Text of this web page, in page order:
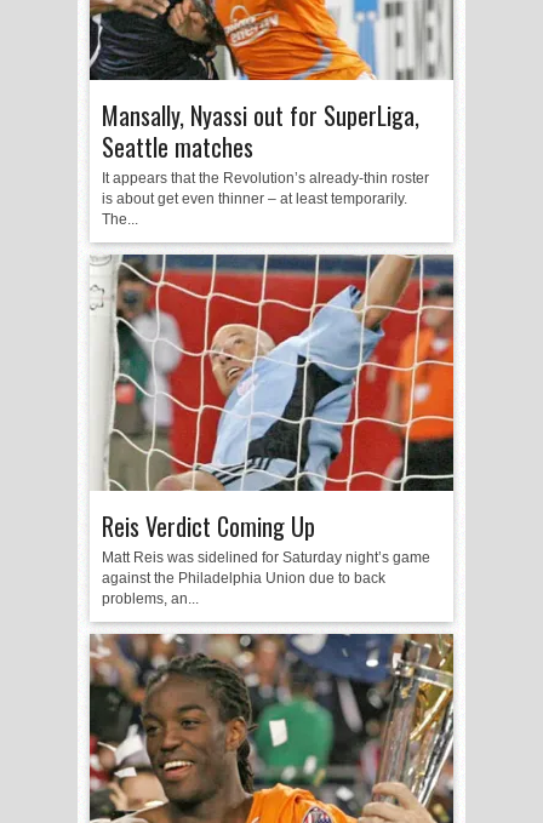
Mansally, Nyassi out for SuperLiga,
Seattle matches
It appears that the Revolution’s already-thin roster
is about get even thinner – at least temporarily.
The...
Reis Verdict Coming Up
Matt Reis was sidelined for Saturday night’s game
against the Philadelphia Union due to back
problems, an...